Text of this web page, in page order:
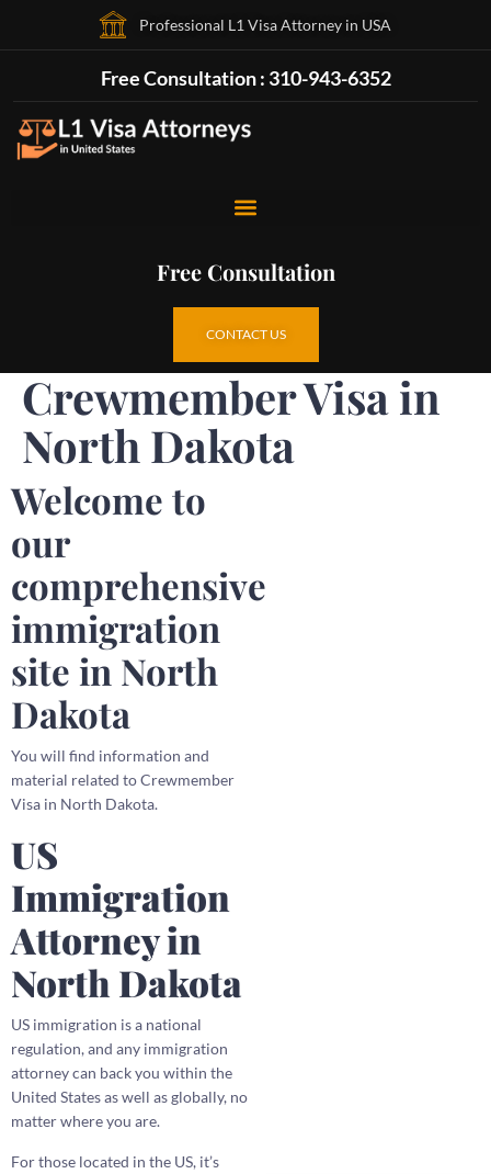
Professional L1 Visa Attorney in USA
Free Consultation : 310-943-6352
Free Consultation
CONTACT US
Crewmember Visa in
North Dakota
Welcome to
our
comprehensive
immigration
site in North
Dakota
You will find information and
material related to Crewmember
Visa in North Dakota.
US
Immigration
Attorney in
North Dakota
US immigration is a national
regulation, and any immigration
attorney can back you within the
United States as well as globally, no
matter where you are.
For those located in the US, it’s